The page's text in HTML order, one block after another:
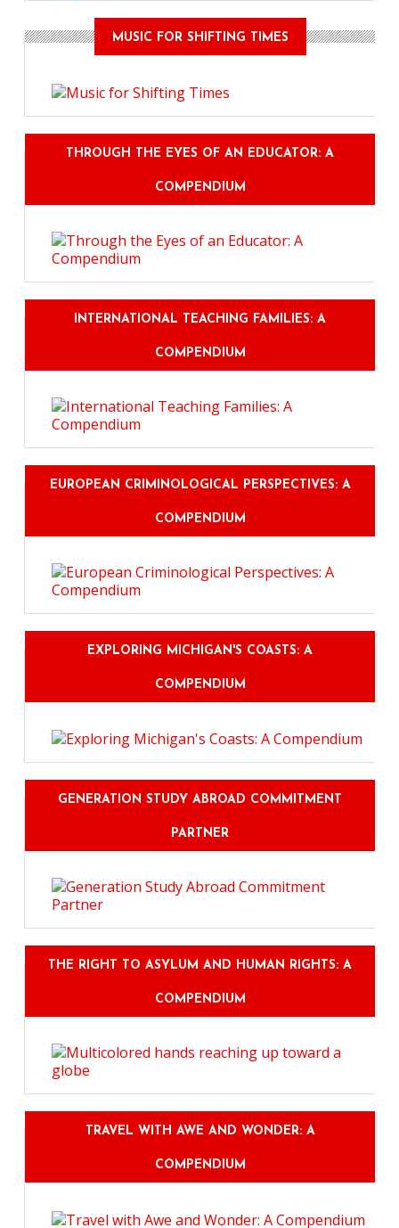
MUSIC FOR SHIFTING TIMES
THROUGH THE EYES OF AN EDUCATOR: A
COMPENDIUM
INTERNATIONAL TEACHING FAMILIES: A
COMPENDIUM
EUROPEAN CRIMINOLOGICAL PERSPECTIVES: A
COMPENDIUM
EXPLORING MICHIGAN'S COASTS: A
COMPENDIUM
GENERATION STUDY ABROAD COMMITMENT
PARTNER
THE RIGHT TO ASYLUM AND HUMAN RIGHTS: A
COMPENDIUM
TRAVEL WITH AWE AND WONDER: A
COMPENDIUM